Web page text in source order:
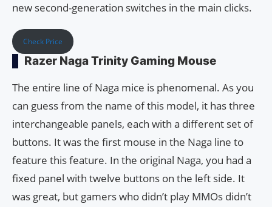
new second-generation switches in the main clicks.
Check Price
Razer Naga Trinity Gaming Mouse
The entire line of Naga mice is phenomenal. As you
can guess from the name of this model, it has three
interchangeable panels, each with a different set of
buttons. It was the first mouse in the Naga line to
feature this feature. In the original Naga, you had a
fixed panel with twelve buttons on the left side. It
was great, but gamers who didn’t play MMOs didn’t